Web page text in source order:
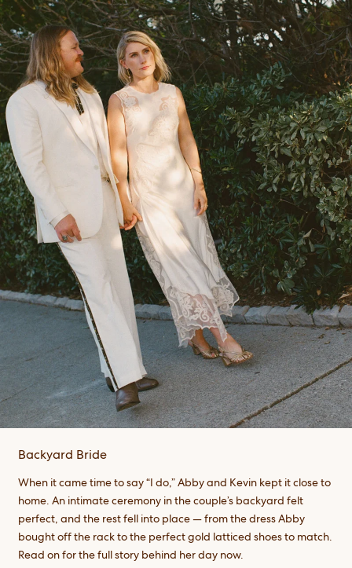
Backyard Bride
When it came time to say “I do,” Abby and Kevin kept it close to
home. An intimate ceremony in the couple’s backyard felt
perfect, and the rest fell into place — from the dress Abby
bought off the rack to the perfect gold latticed shoes to match.
Read on for the full story behind her day now.